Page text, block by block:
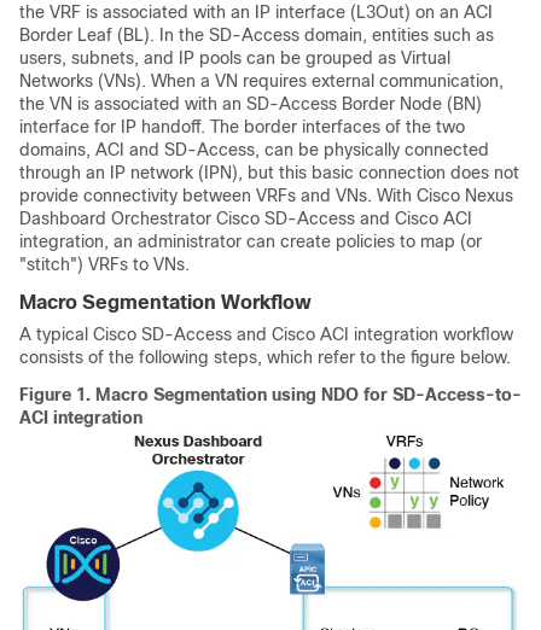
the VRF is associated with an IP interface (L3Out) on an ACI
Border Leaf (BL). In the SD-Access domain, entities such as
users, subnets, and IP pools can be grouped as Virtual
Networks (VNs). When a VN requires external communication,
the VN is associated with an SD-Access Border Node (BN)
interface for IP handoff. The border interfaces of the two
domains, ACI and SD-Access, can be physically connected
through an IP network (IPN), but this basic connection does not
provide connectivity between VRFs and VNs. With Cisco Nexus
Dashboard Orchestrator Cisco SD-Access and Cisco ACI
integration, an administrator can create policies to map (or
"stitch") VRFs to VNs.
Macro Segmentation Workflow
A typical Cisco SD-Access and Cisco ACI integration workflow
consists of the following steps, which refer to the figure below.
Figure 1. Macro Segmentation using NDO for SD-Access-to-
ACI integration